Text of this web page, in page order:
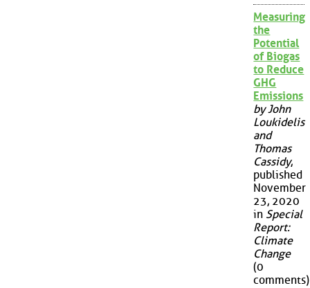
Measuring
the
Potential
of Biogas
to Reduce
GHG
Emissions
by John
Loukidelis
and
Thomas
Cassidy,
published
November
23, 2020
in Special
Report:
Climate
Change
(0
comments)